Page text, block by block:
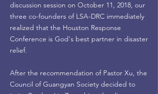
discussion session on October 11, 2018, our
three co-founders of LSA-DRC immediately
realized that the Houston Response
Conference is God's best partner in disaster
relief.
After the recommendation of Pastor Xu, the
Council of Guangyan Society decided to